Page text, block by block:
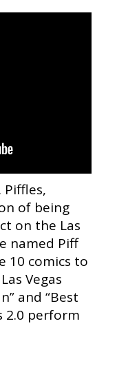
of being
on the Las
named Piff
10 comics to
Vegas
and “Best
2.0 perform